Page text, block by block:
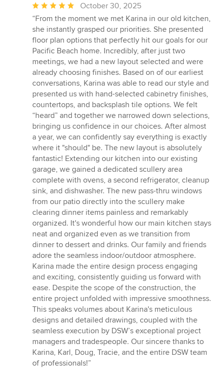
Average
rating:
5
out
of
5
stars
October 30, 2025
“From the moment we met Karina in our old kitchen,
she instantly grasped our priorities. She presented
floor plan options that perfectly hit our goals for our
Pacific Beach home. Incredibly, after just two
meetings, we had a new layout selected and were
already choosing finishes. Based on of our earliest
conversations, Karina was able to read our style and
presented us with hand-selected cabinetry finishes,
countertops, and backsplash tile options. We felt
“heard” and together we narrowed down selections,
bringing us confidence in our choices. After almost
a year, we can confidently say everything is exactly
where it "should" be. The new layout is absolutely
fantastic! Extending our kitchen into our existing
garage, we gained a dedicated scullery area
complete with ovens, a second refrigerator, cleanup
sink, and dishwasher. The new pass-thru windows
from our patio directly into the scullery make
clearing dinner items painless and remarkably
organized. It's wonderful how our main kitchen stays
neat and organized even as we transition from
dinner to dessert and drinks. Our family and friends
adore the seamless indoor/outdoor atmosphere.
Karina made the entire design process engaging
and exciting, consistently guiding us forward with
ease. Despite the scope of the construction, the
entire project unfolded with impressive smoothness.
This speaks volumes about Karina's meticulous
designs and detailed drawings, coupled with the
seamless execution by DSW’s exceptional project
managers and tradespeople. Our sincere thanks to
Karina, Karl, Doug, Tracie, and the entire DSW team
of professionals!”